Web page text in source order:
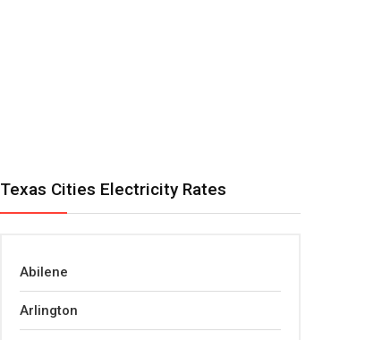
Texas Cities Electricity Rates
Abilene
Arlington